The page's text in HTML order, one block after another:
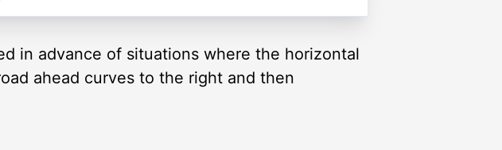
in advance of situations where the horizontal
ahead curves to the right and then